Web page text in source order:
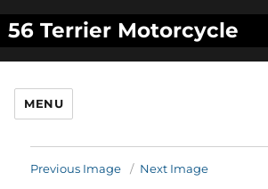
56 Terrier Motorcycle
MENU
Previous Image Next Image